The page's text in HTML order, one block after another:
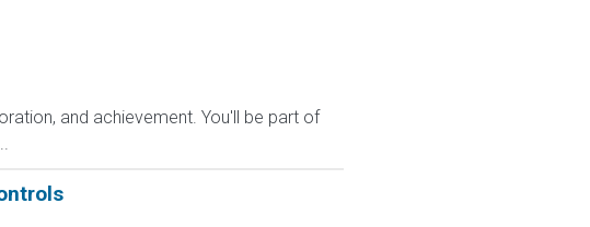
and achievement. You'll be part of